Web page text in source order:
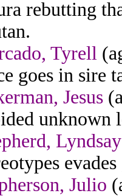
rebutting
Tyrell
goes in sire
Jesus
unknown
Lyndsay
Julio